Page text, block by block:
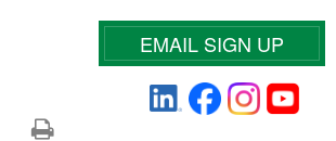
EMAIL SIGN UP